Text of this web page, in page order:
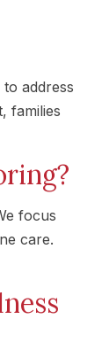
address
families
focus
care.